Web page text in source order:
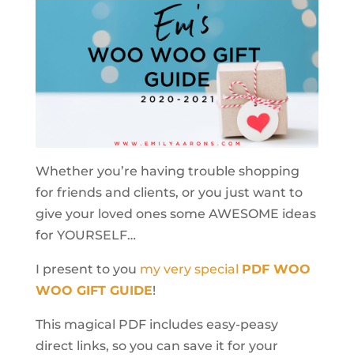
Whether you’re having trouble shopping
for friends and clients, or you just want to
give your loved ones some AWESOME ideas
for YOURSELF…
I present to you my very special PDF WOO
WOO GIFT GUIDE!
This magical PDF includes easy-peasy
direct links, so you can save it for your